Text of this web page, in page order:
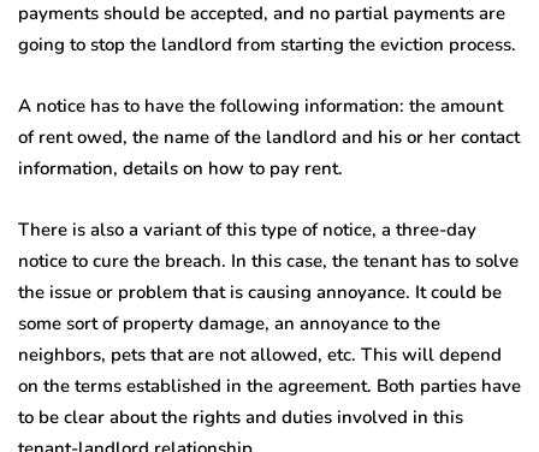
payments should be accepted, and no partial payments are
going to stop the landlord from starting the eviction process.
A notice has to have the following information: the amount
of rent owed, the name of the landlord and his or her contact
information, details on how to pay rent.
There is also a variant of this type of notice, a three-day
notice to cure the breach. In this case, the tenant has to solve
the issue or problem that is causing annoyance. It could be
some sort of property damage, an annoyance to the
neighbors, pets that are not allowed, etc. This will depend
on the terms established in the agreement. Both parties have
to be clear about the rights and duties involved in this